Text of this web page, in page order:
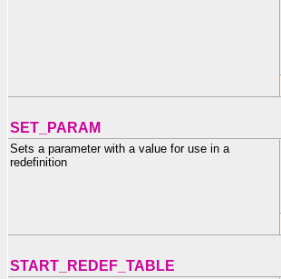
SET_PARAM
Sets a parameter with a value for use in a
redefinition
START_REDEF_TABLE